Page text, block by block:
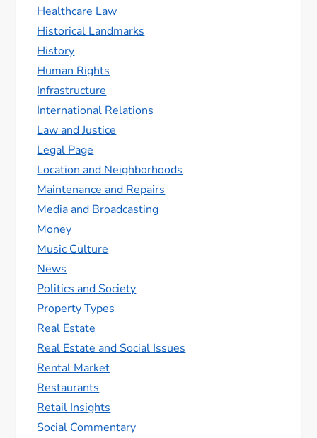
Healthcare Law
Historical Landmarks
History
Human Rights
Infrastructure
International Relations
Law and Justice
Legal Page
Location and Neighborhoods
Maintenance and Repairs
Media and Broadcasting
Money
Music Culture
News
Politics and Society
Property Types
Real Estate
Real Estate and Social Issues
Rental Market
Restaurants
Retail Insights
Social Commentary